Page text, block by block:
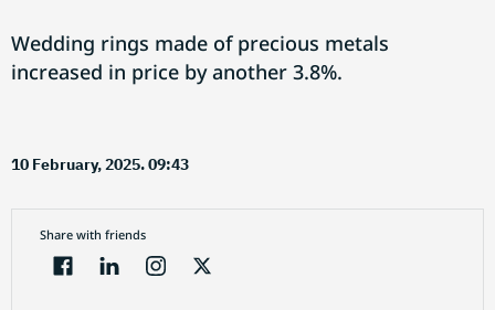
Wedding rings made of precious metals
increased in price by another 3.8%.
10 February, 2025. 09:43
Share with friends